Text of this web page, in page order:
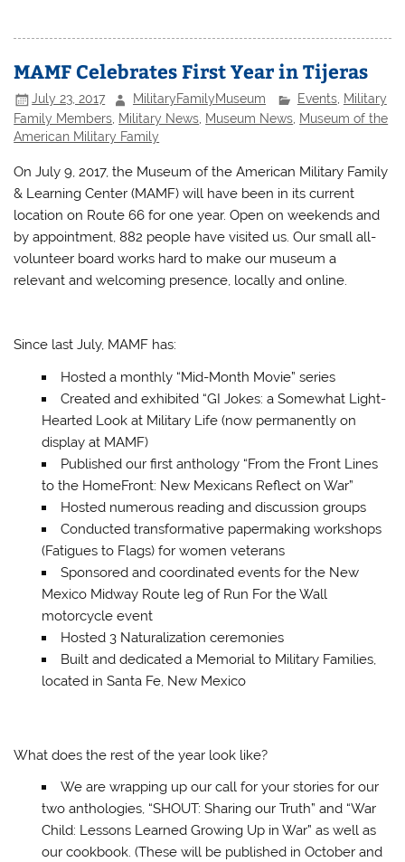
MAMF Celebrates First Year in Tijeras
July 23, 2017 MilitaryFamilyMuseum Events, Military
Family Members Military News Museum News Museum of the
American Military Family
On July 9, 2017, the Museum of the American Military Family
& Learning Center (MAMF) will have been in its current
location on Route 66 for one year. Open on weekends and
by appointment, 882 people have visited us. Our small all-
volunteer board works hard to make our museum a
relevant and welcoming presence, locally and online.
Since last July, MAMF has:
Hosted a monthly “Mid-Month Movie” series
Created and exhibited “GI Jokes: a Somewhat Light-
Hearted Look at Military Life (now permanently on
display at MAMF)
Published our first anthology “From the Front Lines
to the HomeFront: New Mexicans Reflect on War”
Hosted numerous reading and discussion groups
Conducted transformative papermaking workshops
(Fatigues to Flags) for women veterans
Sponsored and coordinated events for the New
Mexico Midway Route leg of Run For the Wall
motorcycle event
Hosted 3 Naturalization ceremonies
Built and dedicated a Memorial to Military Families,
located in Santa Fe, New Mexico
What does the rest of the year look like?
We are wrapping up our call for your stories for our
two anthologies, “SHOUT: Sharing our Truth” and “War
Child: Lessons Learned Growing Up in War” as well as
our cookbook. (These will be published in October and